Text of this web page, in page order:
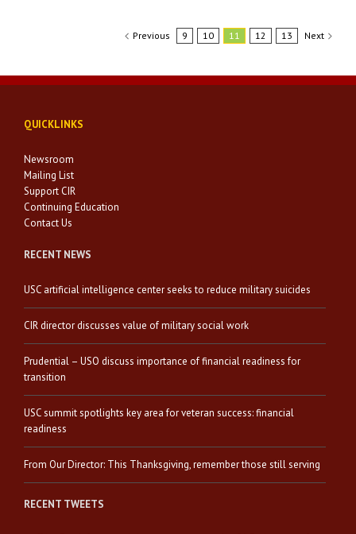
Previous 9 10 11 12 13 Next
QUICKLINKS
Newsroom
Mailing List
Support CIR
Continuing Education
Contact Us
RECENT NEWS
USC artificial intelligence center seeks to reduce military suicides
CIR director discusses value of military social work
Prudential – USO discuss importance of financial readiness for
transition
USC summit spotlights key area for veteran success: financial
readiness
From Our Director: This Thanksgiving, remember those still serving
RECENT TWEETS